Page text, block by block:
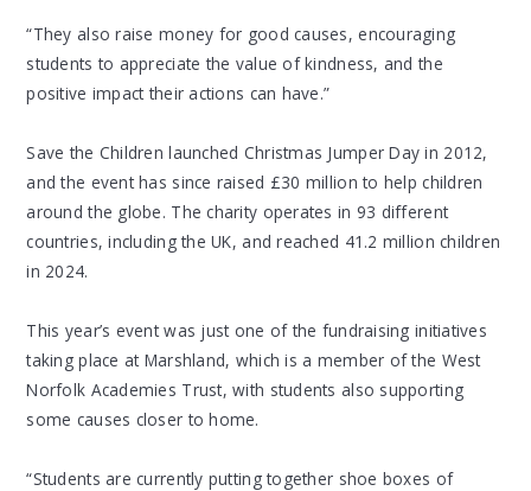
“They also raise money for good causes, encouraging
students to appreciate the value of kindness, and the
positive impact their actions can have.”
Save the Children launched Christmas Jumper Day in 2012,
and the event has since raised £30 million to help children
around the globe. The charity operates in 93 different
countries, including the UK, and reached 41.2 million children
in 2024.
This year’s event was just one of the fundraising initiatives
taking place at Marshland, which is a member of the West
Norfolk Academies Trust, with students also supporting
some causes closer to home.
“Students are currently putting together shoe boxes of